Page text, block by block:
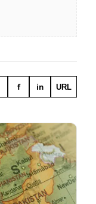
f in URL